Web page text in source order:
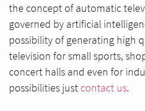
the concept of automatic
governed by artificial
possibility of generating high
television for small sports,
concert halls and even for
possibilities just contact us.